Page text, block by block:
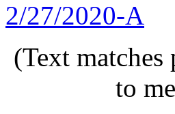
2/27/2020-A
(Text
to